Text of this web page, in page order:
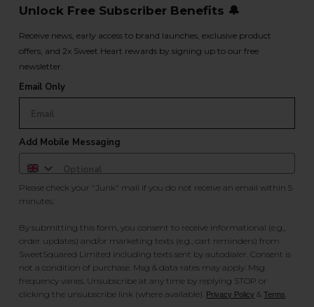
Unlock Free Subscriber Benefits 🔔
Receive news, early access to brand launches, exclusive product
offers, and 2x Sweet Heart rewards by signing up to our free
newsletter.
Email Only
Add Mobile Messaging
Please check your "Junk" mail if you do not receive an email within 5
minutes.
By submitting this form, you consent to receive informational (e.g.,
order updates) and/or marketing texts (e.g., cart reminders) from
SweetSquared Limited including texts sent by autodialer. Consent is
not a condition of purchase. Msg & data rates may apply. Msg
frequency varies. Unsubscribe at any time by replying STOP or
clicking the unsubscribe link (where available). Privacy Policy &Terms